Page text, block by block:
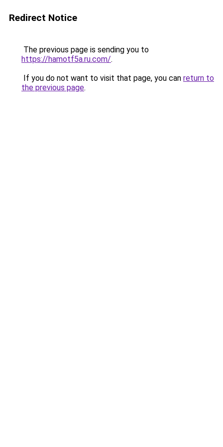
Redirect Notice
The previous page is sending you to
https://hamotf5a.ru.com/.
If you do not want to visit that page, you can return to
the previous page.